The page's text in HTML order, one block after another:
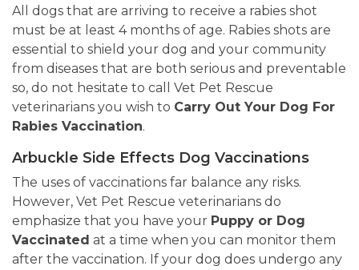
All dogs that are arriving to receive a rabies shot
must be at least 4 months of age. Rabies shots are
essential to shield your dog and your community
from diseases that are both serious and preventable
so, do not hesitate to call Vet Pet Rescue
veterinarians you wish to Carry Out Your Dog For
Rabies Vaccination.
Arbuckle Side Effects Dog Vaccinations
The uses of vaccinations far balance any risks.
However, Vet Pet Rescue veterinarians do
emphasize that you have your Puppy or Dog
Vaccinated at a time when you can monitor them
after the vaccination. If your dog does undergo any